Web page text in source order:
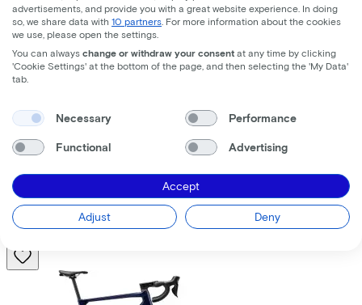
Trek Fuel+ LX 9.8 XT Gen 2 (2026)
Costs per month from
€195,63
Price
Save€1.376,71
View
advertisements, and provide you with a great website experience. In doing
so, we share data with 10 partners . For more information about the cookies
we use, please open the settings.
You can always change or withdraw your consent at any time by clicking
'Cookie Settings' at the bottom of the page, and then selecting the 'My Data'
tab.
Necessary Performance
Functional Advertising
Accept
Adjust Deny